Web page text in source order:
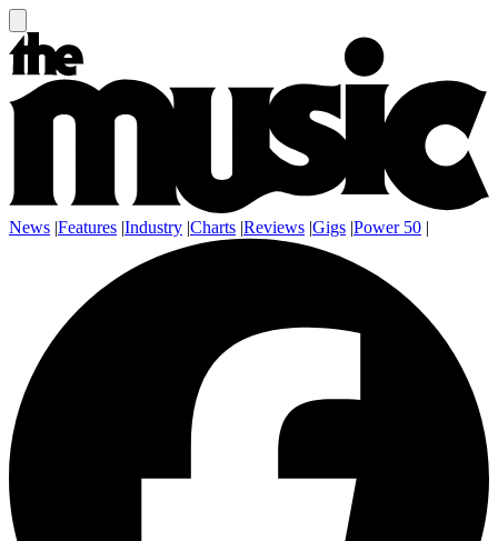
News |Features |Industry |Charts |Reviews |Gigs |Power 50 |